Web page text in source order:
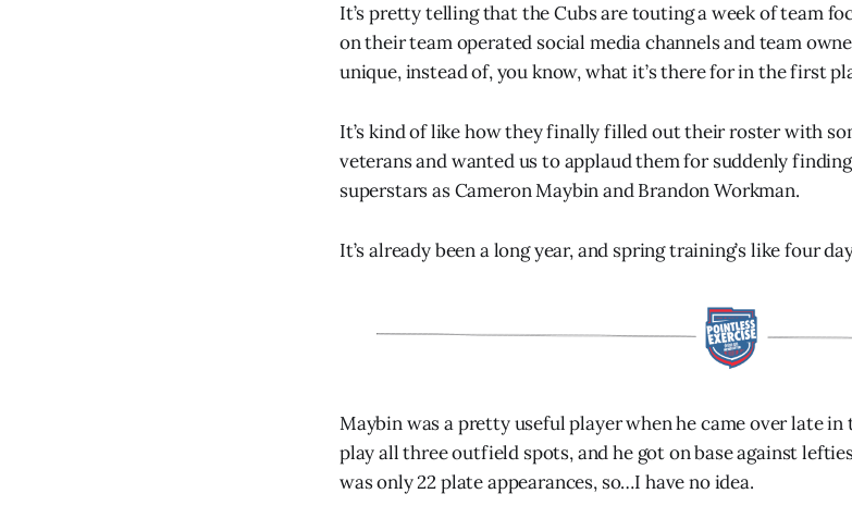
It’s pretty telling that the Cubs are touting a week of team
on their team operated social media channels and team
unique, instead of, you know, what it’s there for in the first
It’s kind of like how they finally filled out their roster with
veterans and wanted us to applaud them for suddenly
superstars as Cameron Maybin and Brandon Workman.
It’s already been a long year, and spring training’s like four
Maybin was a pretty useful player when he came over late
play all three outfield spots, and he got on base against
was only 22 plate appearances, so…I have no idea.